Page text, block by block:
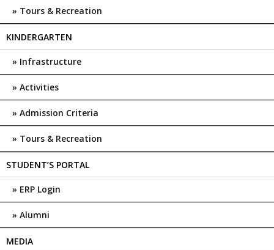
Tours & Recreation
KINDERGARTEN
Infrastructure
Activities
Admission Criteria
Tours & Recreation
STUDENT’S PORTAL
ERP Login
Alumni
MEDIA